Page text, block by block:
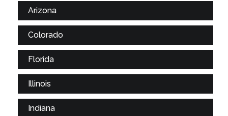
Arizona
Colorado
Florida
Illinois
Indiana